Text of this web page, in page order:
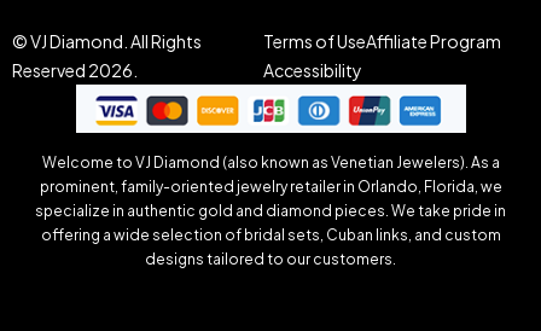
© VJ Diamond. All Rights
Reserved 2026.
Terms of UseAffiliate Program
Accessibility
Welcome to VJ Diamond (also known as Venetian Jewelers). As a
prominent, family-oriented jewelry retailer in Orlando, Florida, we
specialize in authentic gold and diamond pieces. We take pride in
offering a wide selection of bridal sets, Cuban links, and custom
designs tailored to our customers.